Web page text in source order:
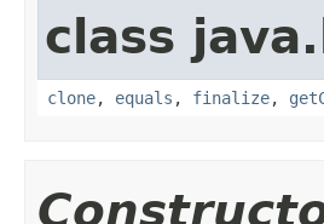
class
clone, equals , finalize,